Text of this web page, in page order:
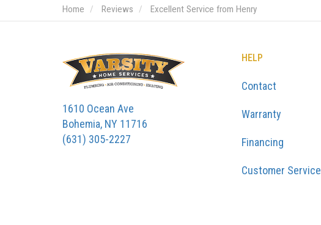
Home Reviews Excellent Service from Henry
1610 Ocean Ave
Bohemia, NY 11716
(631) 305-2227
HELP
Contact
Warranty
Financing
Customer Service